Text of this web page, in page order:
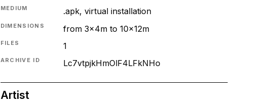
MEDIUM .apk, virtual installation
DIMENSIONS from 3x4m to 10x12m
FILES 1
ARCHIVE ID Lc7vtpjkHmOlF4LFkNHo
Artist